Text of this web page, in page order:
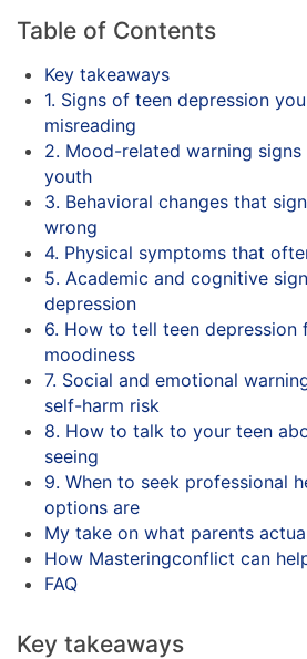
Table of Contents
Key takeaways
1. Signs of teen depression
misreading
2. Mood-related warning
youth
3. Behavioral changes that
wrong
4. Physical symptoms that
5. Academic and cognitive
depression
6. How to tell teen depression
moodiness
7. Social and emotional
self-harm risk
8. How to talk to your teen
seeing
9. When to seek professional
options are
My take on what parents
How Masteringconflict can
FAQ
Key takeaways